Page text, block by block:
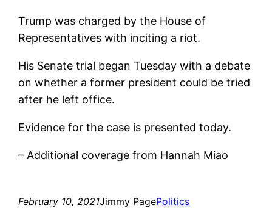
Trump was charged by the House of
Representatives with inciting a riot.
His Senate trial began Tuesday with a debate
on whether a former president could be tried
after he left office.
Evidence for the case is presented today.
– Additional coverage from Hannah Miao
February 10, 2021Jimmy PagePolitics